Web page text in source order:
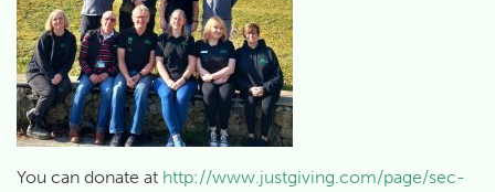
You can donate at http://www.justgiving.com/page/sec-